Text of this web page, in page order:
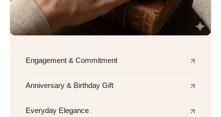
Engagement & Commitment
Anniversary & Birthday Gift
Everyday Elegance